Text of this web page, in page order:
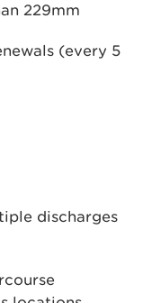
229mm
(every 5
discharges